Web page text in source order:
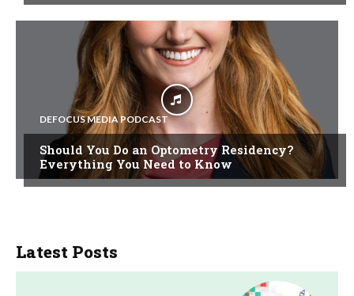
DEFOCUS MEDIA PODCAST
Should You Do an Optometry Residency?
Everything You Need to Know
Latest Posts